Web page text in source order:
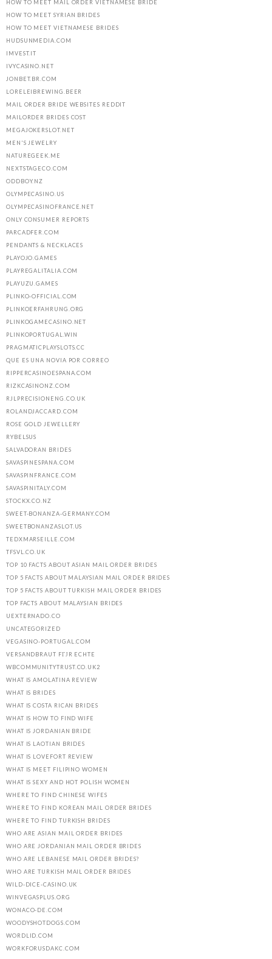
HOW TO MEET MAIL ORDER VIETNAMESE BRIDE
HOW TO MEET SYRIAN BRIDES
HOW TO MEET VIETNAMESE BRIDES
HUDSUNMEDIA.COM
IMVEST.IT
IVYCASINO.NET
JONBET.BR.COM
LORELEIBREWING.BEER
MAIL ORDER BRIDE WEBSITES REDDIT
MAILORDER BRIDES COST
MEGAJOKERSLOT.NET
MEN'S JEWELRY
NATUREGEEK.ME
NEXTSTAGECO.COM
ODDBOY.NZ
OLYMPECASINO.US
OLYMPECASINOFRANCE.NET
ONLY CONSUMER REPORTS
PARCADFER.COM
PENDANTS & NECKLACES
PLAYOJO.GAMES
PLAYREGALITALIA.COM
PLAYUZU.GAMES
PLINKO-OFFICIAL.COM
PLINKOERFAHRUNG.ORG
PLINKOGAMECASINO.NET
PLINKOPORTUGAL.WIN
PRAGMATICPLAYSLOTS.CC
QUE ES UNA NOVIA POR CORREO
RIPPERCASINOESPANA.COM
RIZKCASINONZ.COM
RJLPRECISIONENG.CO.UK
ROLANDJACCARD.COM
ROSE GOLD JEWELLERY
RYBELSUS
SALVADORAN BRIDES
SAVASPINESPANA.COM
SAVASPINFRANCE.COM
SAVASPINITALY.COM
STOCKX.CO.NZ
SWEET-BONANZA-GERMANY.COM
SWEETBONANZASLOT.US
TEDXMARSEILLE.COM
TFSVL.CO.UK
TOP 10 FACTS ABOUT ASIAN MAIL ORDER BRIDES
TOP 5 FACTS ABOUT MALAYSIAN MAIL ORDER BRIDES
TOP 5 FACTS ABOUT TURKISH MAIL ORDER BRIDES
TOP FACTS ABOUT MALAYSIAN BRIDES
UEXTERNADO.CO
UNCATEGORIZED
VEGASINO-PORTUGAL.COM
VERSANDBRAUT FГЈR ECHTE
WBCOMMUNITYTRUST.CO.UK2
WHAT IS AMOLATINA REVIEW
WHAT IS BRIDES
WHAT IS COSTA RICAN BRIDES
WHAT IS HOW TO FIND WIFE
WHAT IS JORDANIAN BRIDE
WHAT IS LAOTIAN BRIDES
WHAT IS LOVEFORT REVIEW
WHAT IS MEET FILIPINO WOMEN
WHAT IS SEXY AND HOT POLISH WOMEN
WHERE TO FIND CHINESE WIFES
WHERE TO FIND KOREAN MAIL ORDER BRIDES
WHERE TO FIND TURKISH BRIDES
WHO ARE ASIAN MAIL ORDER BRIDES
WHO ARE JORDANIAN MAIL ORDER BRIDES
WHO ARE LEBANESE MAIL ORDER BRIDES?
WHO ARE TURKISH MAIL ORDER BRIDES
WILD-DICE-CASINO.UK
WINVEGASPLUS.ORG
WONACO-DE.COM
WOODYSHOTDOGS.COM
WORDLID.COM
WORKFORUSDAKC.COM